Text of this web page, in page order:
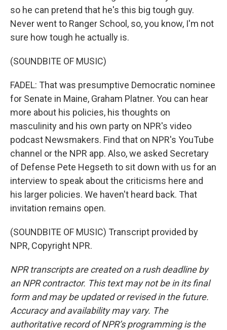
so he can pretend that he's this big tough guy.
Never went to Ranger School, so, you know, I'm not
sure how tough he actually is.
(SOUNDBITE OF MUSIC)
FADEL: That was presumptive Democratic nominee
for Senate in Maine, Graham Platner. You can hear
more about his policies, his thoughts on
masculinity and his own party on NPR's video
podcast Newsmakers. Find that on NPR's YouTube
channel or the NPR app. Also, we asked Secretary
of Defense Pete Hegseth to sit down with us for an
interview to speak about the criticisms here and
his larger policies. We haven't heard back. That
invitation remains open.
(SOUNDBITE OF MUSIC) Transcript provided by
NPR, Copyright NPR.
NPR transcripts are created on a rush deadline by
an NPR contractor. This text may not be in its final
form and may be updated or revised in the future.
Accuracy and availability may vary. The
authoritative record of NPR’s programming is the